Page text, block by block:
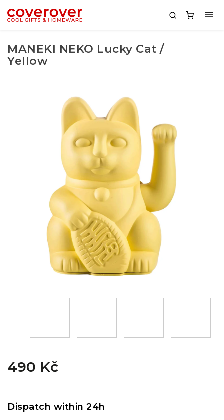
MANEKI NEKO Lucky Cat /
Yellow
490 Kč
Dispatch within 24h